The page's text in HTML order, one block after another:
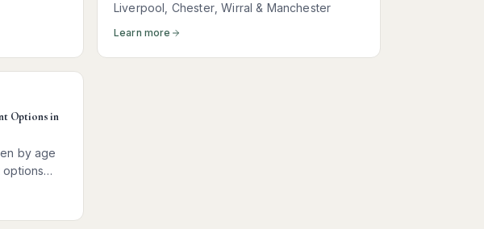
Liverpool, Chester, Wirral & Manchester
Learn more
Options in
by age
options